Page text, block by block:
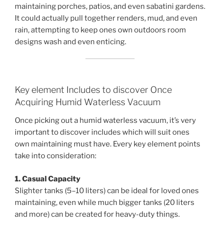
maintaining porches, patios, and even sabatini gardens.
It could actually pull together renders, mud, and even
rain, attempting to keep ones own outdoors room
designs wash and even enticing.
Key element Includes to discover Once
Acquiring Humid Waterless Vacuum
Once picking out a humid waterless vacuum, it’s very
important to discover includes which will suit ones
own maintaining must have. Every key element points
take into consideration:
1. Casual Capacity
Slighter tanks (5–10 liters) can be ideal for loved ones
maintaining, even while much bigger tanks (20 liters
and more) can be created for heavy-duty things.